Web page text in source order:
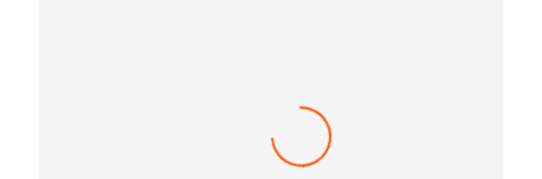
Toshiba e-Studio 3525AC A3 Multi function
Digital Color Photocopier